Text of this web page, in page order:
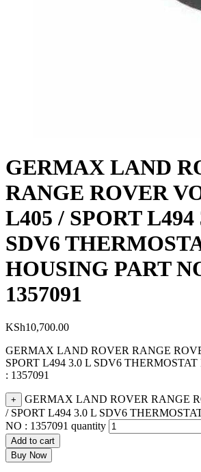
GERMAX LAND
RANGE ROVER
L405 / SPORT L494
SDV6
HOUSING PART
1357091
KSh10,700.00
GERMAX LAND ROVER RANGE
SPORT L494 3.0 L SDV6
: 1357091
+
GERMAX LAND ROVER RANGE
/ SPORT L494 3.0 L SDV6
NO : 1357091 quantity
Add to cart
Buy Now